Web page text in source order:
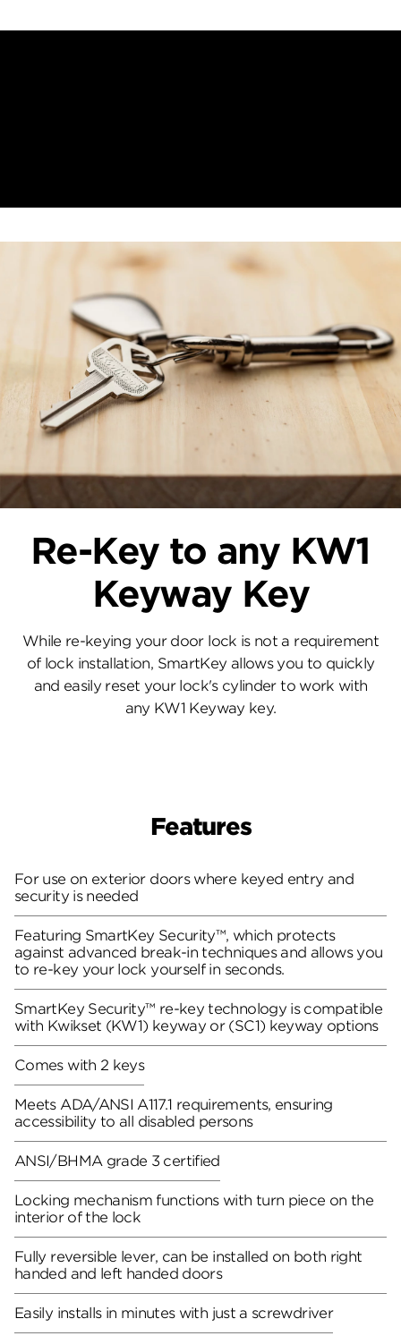
Re-Key to any KW1
Keyway Key
While re-keying your door lock is not a requirement
of lock installation, SmartKey allows you to quickly
and easily reset your lock's cylinder to work with
any KW1 Keyway key.
Features
For use on exterior doors where keyed entry and
security is needed
Featuring SmartKey Security™, which protects
against advanced break-in techniques and allows you
to re-key your lock yourself in seconds.
SmartKey Security™ re-key technology is compatible
with Kwikset (KW1) keyway or (SC1) keyway options
Comes with 2 keys
Meets ADA/ANSI A117.1 requirements, ensuring
accessibility to all disabled persons
ANSI/BHMA grade 3 certified
Locking mechanism functions with turn piece on the
interior of the lock
Fully reversible lever, can be installed on both right
handed and left handed doors
Easily installs in minutes with just a screwdriver